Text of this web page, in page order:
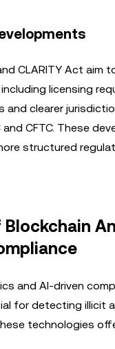
CLARITY Act aim
licensing
and clearer
CFTC. These
structured
Blockchain
and AI-driven
for detecting illicit
technologies